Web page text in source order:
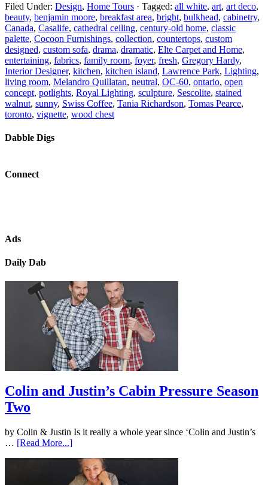
Filed Under: Design, Home Tours · Tagged: all white, art, art deco,
beauty, benjamin moore, breakfast area, bright, bulkhead, cabinetry,
Canada, Casalife, cathedral ceiling, century-old home, classic
palette, Cocoon Furnishings, collection, countertops, custom
designed, custom sofa, drama, dramatic, Elte Carpet and Home,
entertaining, fabrics, family room, foyer, fresh, Gregory Hardy,
Interior Designer, kitchen, kitchen island, Lawrence Park, Lighting,
living room, Melandro Quillatan, neutral, OC-60, ontario, open
concept, potlights, Royal Lighting, sculpture, Sescolite, stained
walnut, sunny, Swiss Coffee, Tania Richardson, Tomas Pearce,
toronto, vignette, wood chest
Dabble Digs
Connect
Ads
Daily Dab
Colin and Justin’s Cabin Pressure Season
Two
by Colin & Justin Is it really a whole year since ‘Colin and Justin’s
… [Read More...]